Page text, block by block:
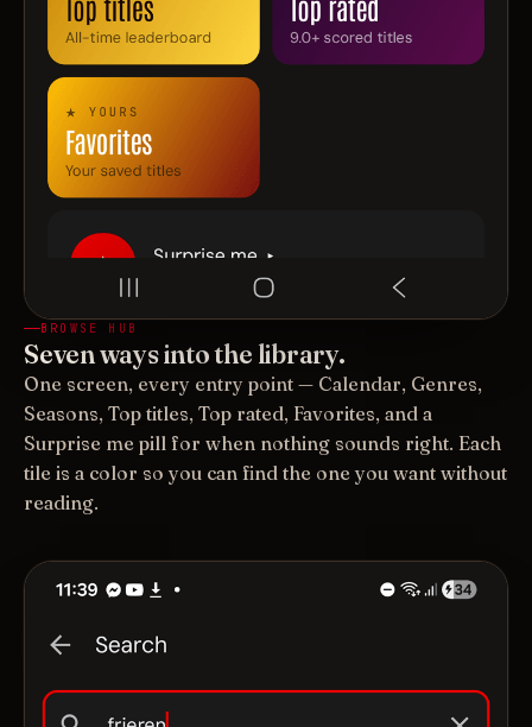
BROWSE HUB
Seven ways into the library.
One screen, every entry point — Calendar, Genres,
Seasons, Top titles, Top rated, Favorites, and a
Surprise me pill for when nothing sounds right. Each
tile is a color so you can find the one you want without
reading.